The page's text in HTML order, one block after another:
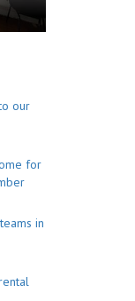
our
for
in